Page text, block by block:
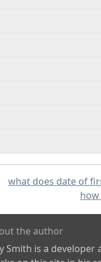
what does date of
the author
Smith is a developer